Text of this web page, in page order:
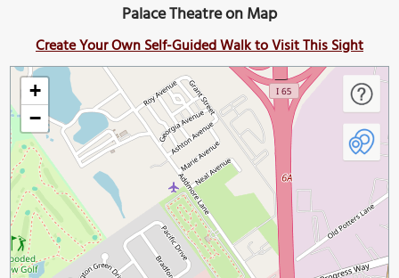
Palace Theatre on Map
Create Your Own Self-Guided Walk to Visit This Sight
+
−